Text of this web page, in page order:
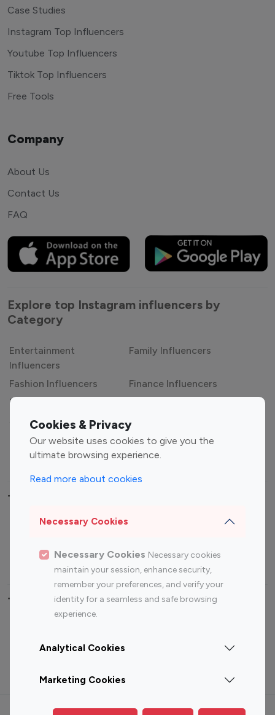
Cookies & Privacy
Our website uses cookies to give you the
ultimate browsing experience.
Read more about cookies
Necessary Cookies
Necessary Cookies Necessary cookies
maintain your session, enhance security,
remember your preferences, and verify your
identity for a seamless and safe browsing
experience.
Analytical Cookies
Marketing Cookies
Case Studies
Instagram Top Influencers
Youtube Top Influencers
Tiktok Top Influencers
Free Tools
Company
About Us
Contact Us
FAQ
Explore top Instagram influencers by
Category
Entertainment
Influencers
Family Influencers
Fashion Influencers
Finance Influencers
Food Management
Sports Influencers
Lifestyle Influencers
Photography Influencers Technology Influencers
Travel Influencers
Top Most Followed Influencers By platform
Influencer
Influencer
Influencer
Influencer
Top 100 Instagram Influencer By Country
Canada
Terms of use Privacy Policy Cookie Policy